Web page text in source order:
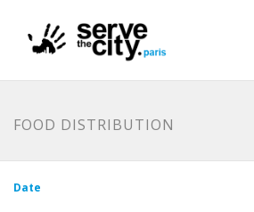
FOOD DISTRIBUTION
Date